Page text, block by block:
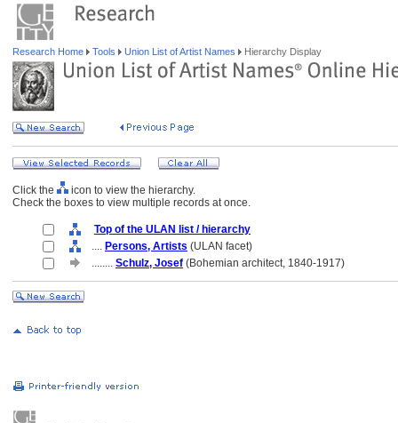
Research Home Tools Union List of Artist Names Hierarchy Display
Click the
icon to view the hierarchy.
Check the boxes to view multiple records at once.
Top of the ULAN list / hierarchy
.... Persons, Artists (ULAN facet)
........ Schulz, Josef (Bohemian architect, 1840-1917)